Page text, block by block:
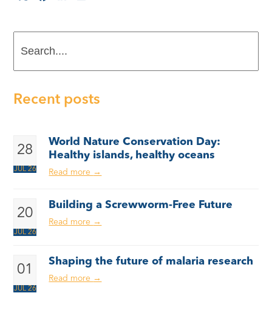
Recent posts
28
JUL 26
World Nature Conservation Day:
Healthy islands, healthy oceans
Read more →
20
JUL 26
Building a Screwworm-Free Future
Read more →
01
JUL 26
Shaping the future of malaria research
Read more →